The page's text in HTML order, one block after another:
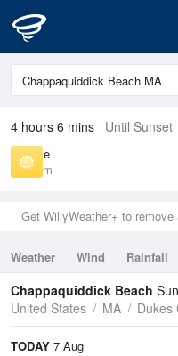
4 hours 6 mins Until Sunset
Sunrise
5:43 am
Get WillyWeather+ to remove
Weather Wind Rainfall
Tides
Swell
Chappaquiddick Beach
United States
MA Dukes
TODAY 7 Aug